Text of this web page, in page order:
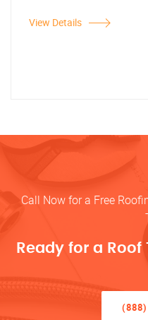
View Details
Call Now for a Free
Ready for a